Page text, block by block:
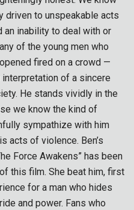
driven to unspeakable acts
an inability to deal with or
of the young men who
fired on a crowd —
of a sincere
He stands vividly in the
we know the kind of
sympathize with him
acts of violence. Ben’s
Force Awakens” has been
this film. She beat him, first
for a man who hides
and power. Fans who